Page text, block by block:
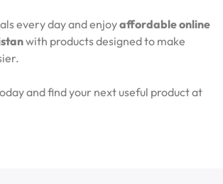
every day and enjoyaffordable online
with products designed to make
and find your next useful product at